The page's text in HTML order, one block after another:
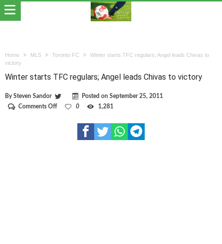
Home MLS Toronto FC
Winter starts TFC regulars; Angel leads Chivas to
victory
Winter starts TFC regulars; Angel leads Chivas to victory
BySteven Sandor Posted on September 25, 2011
Comments Offon
0 1,281